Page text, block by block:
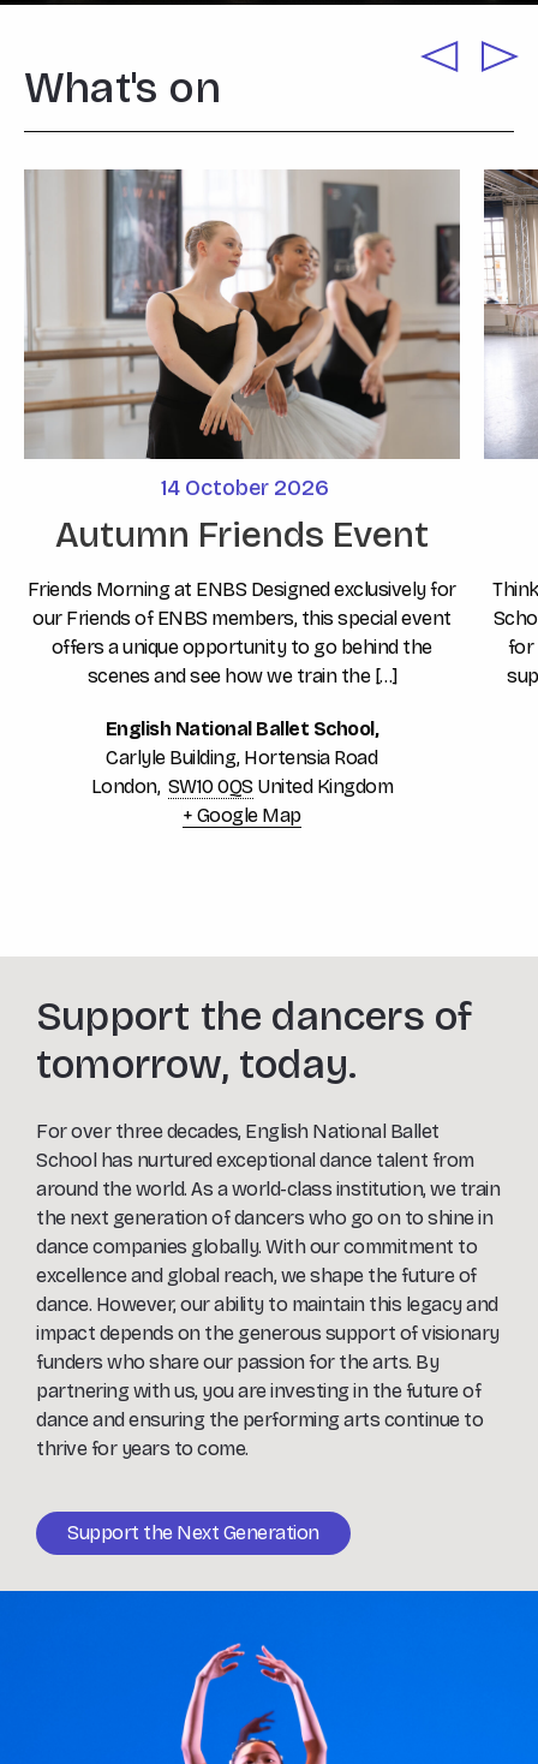
What's on
14 October 2026
Autumn Friends Event
Friends Morning at ENBS Designed exclusively for
our Friends of ENBS members, this special event
offers a unique opportunity to go behind the
scenes and see how we train the […]
English National Ballet School,
Carlyle Building, Hortensia Road
London, SW10 0QS United Kingdom
+ Google Map
for
Support the dancers of
tomorrow, today.
For over three decades, English National Ballet
School has nurtured exceptional dance talent from
around the world. As a world-class institution, we train
the next generation of dancers who go on to shine in
dance companies globally. With our commitment to
excellence and global reach, we shape the future of
dance. However, our ability to maintain this legacy and
impact depends on the generous support of visionary
funders who share our passion for the arts. By
partnering with us, you are investing in the future of
dance and ensuring the performing arts continue to
thrive for years to come.
Support the Next Generation